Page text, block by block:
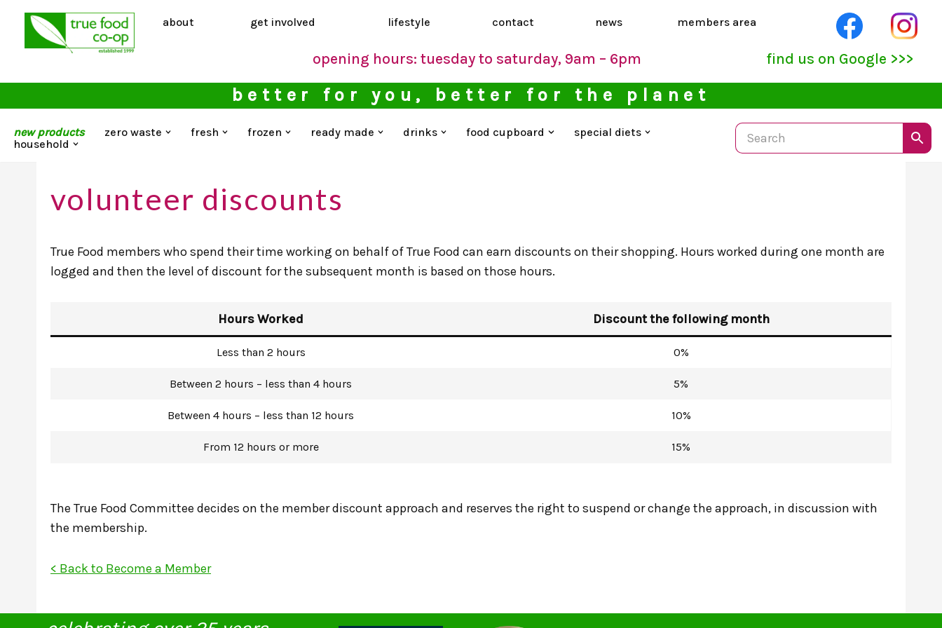
about get involved lifestyle contact news members area
opening hours: tuesday to saturday, 9am – 6pm find us on Google >>>
better for you, better for the planet
new products zero waste fresh frozen ready made drinks food cupboard
special diets
household
volunteer discounts
True Food members who spend their time working on behalf of True Food can earn discounts on their shopping. Hours worked during one month are
logged and then the level of discount for the subsequent month is based on those hours.
Hours Worked Discount the following month
Less than 2 hours 0%
Between 2 hours – less than 4 hours 5%
Between 4 hours – less than 12 hours 10%
From 12 hours or more 15%
The True Food Committee decides on the member discount approach and reserves the right to suspend or change the approach, in discussion with
the membership.
< Back to Become a Member